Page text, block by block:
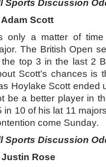
Sports Discussion
Adam Scott
only a matter of
The British Open
the top 3 in the last 2
Scott’s chances is
Hoylake Scott ended
be a better player in
in 10 of his lat 11
come Sunday.
Sports Discussion
Justin Rose